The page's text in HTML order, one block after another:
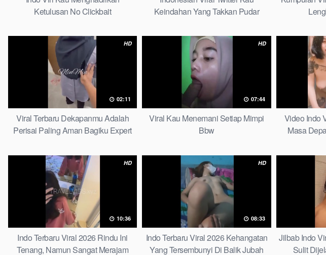
Ketulusan No Clickbait
Keindahan Yang Takkan Pudar
HD
02:11
Viral Terbaru Dekapanmu Adalah
Perisai Paling Aman Bagiku Expert
HD
07:44
Viral Kau Menemani Setiap Mimpi
Bbw
Video Indo
Masa
HD
10:36
Indo Terbaru Viral 2026 Rindu Ini
Tenang, Namun Sangat Merajam
HD
08:33
Indo Terbaru Viral 2026 Kehangatan
Yang Tersembunyi Di Balik Jubah
Jilbab Indo
Sulit